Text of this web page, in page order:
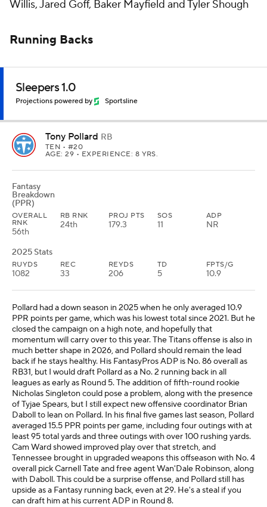
Willis, Jared Goff, Baker Mayfield and Tyler Shough
Running Backs
Sleepers 1.0
Projections powered by Sportsline
Tony Pollard RB
TEN • #20
AGE: 29 • EXPERIENCE: 8 YRS.
Fantasy
Breakdown
(PPR)
OVERALL
RNK
56th
RB RNK
24th
PROJ PTS
179.3
SOS
11
ADP
NR
2025 Stats
RUYDS
1082
REC
33
REYDS
206
TD
5
FPTS/G
10.9
Pollard had a down season in 2025 when he only averaged 10.9
PPR points per game, which was his lowest total since 2021. But he
closed the campaign on a high note, and hopefully that
momentum will carry over to this year. The Titans offense is also in
much better shape in 2026, and Pollard should remain the lead
back if he stays healthy. His FantasyPros ADP is No. 86 overall as
RB31, but I would draft Pollard as a No. 2 running back in all
leagues as early as Round 5. The addition of fifth-round rookie
Nicholas Singleton could pose a problem, along with the presence
of Tyjae Spears, but I still expect new offensive coordinator Brian
Daboll to lean on Pollard. In his final five games last season, Pollard
averaged 15.5 PPR points per game, including four outings with at
least 95 total yards and three outings with over 100 rushing yards.
Cam Ward showed improved play over that stretch, and
Tennessee brought in upgraded weapons this offseason with No. 4
overall pick Carnell Tate and free agent Wan'Dale Robinson, along
with Daboll. This could be a surprise offense, and Pollard still has
upside as a Fantasy running back, even at 29. He's a steal if you
can draft him at his current ADP in Round 8.